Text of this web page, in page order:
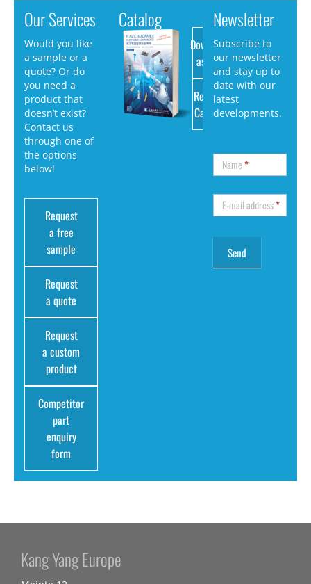
Our Services
Would you like
a sample or a
quote? Or do
you need a
product that
doesn’t exist?
Contact us
through one of
the options
below!
Request
a free
sample
Request
a quote
Request
a custom
product
Competitor
part
enquiry
form
Catalog
Download
as PDF
Request
Catalog
Newsletter
Subscribe to
our newsletter
and stay up to
date with our
latest
developments.
Name*
E-mail address*
Kang Yang Europe